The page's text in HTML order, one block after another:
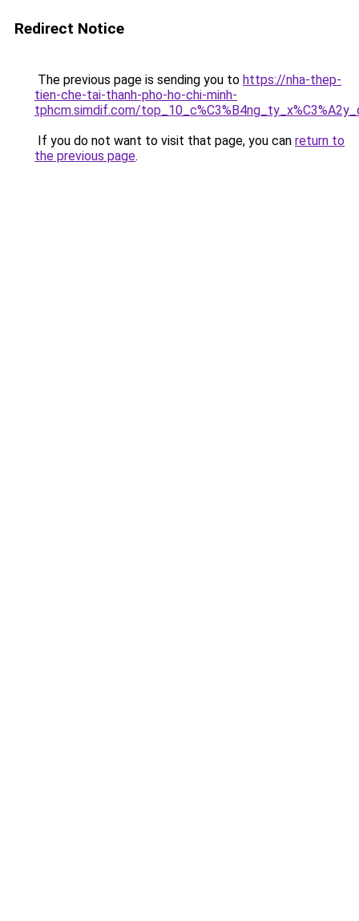
Redirect Notice
The previous page is sending you to https://nha-thep-
tien-che-tai-thanh-pho-ho-chi-minh-
tphcm.simdif.com/
If you do not want to visit that page, you can return to
the previous page.